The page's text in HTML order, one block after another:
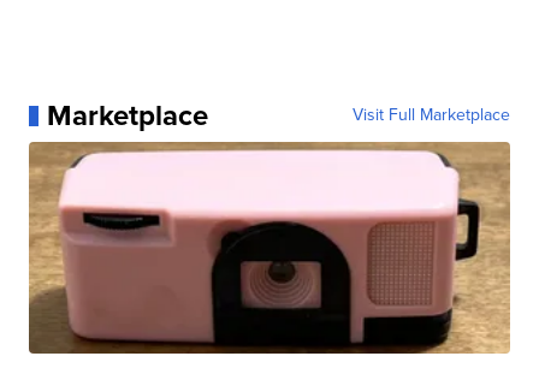
Marketplace Visit Full Marketplace